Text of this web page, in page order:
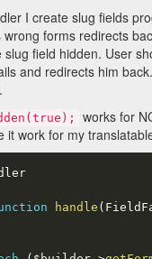
I create slug fields
forms redirects
slug field hidden. User
and redirects him
works for
it work for my
handle (